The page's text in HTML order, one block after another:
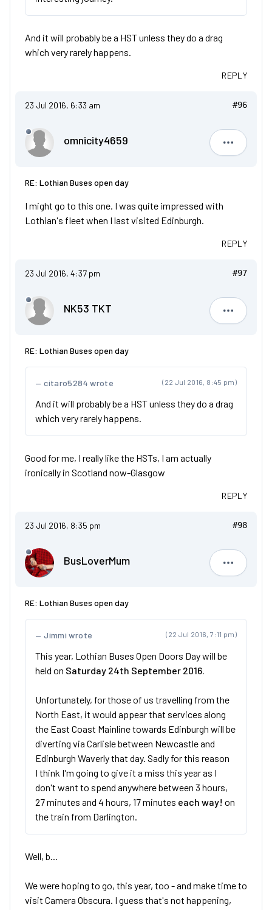
And it will probably be a HST unless they do a drag
which very rarely happens.
REPLY
23 Jul 2016, 6:33 am #96
omnicity4659
RE: Lothian Buses open day
I might go to this one. I was quite impressed with
Lothian's fleet when I last visited Edinburgh.
REPLY
23 Jul 2016, 4:37 pm #97
NK53 TKT
NK53 TKT
RE: Lothian Buses open day
(22 Jul 2016, 8:45 pm)
citaro5284 wrote
And it will probably be a HST unless they do a drag
which very rarely happens.
Good for me, I really like the HSTs, I am actually
ironically in Scotland now-Glasgow
REPLY
23 Jul 2016, 8:35 pm #98
BusLoverMum
RE: Lothian Buses open day
(22 Jul 2016, 7:11 pm)
Jimmi wrote
This year, Lothian Buses Open Doors Day will be
held on Saturday 24th September 2016.
Unfortunately, for those of us travelling from the
North East, it would appear that services along
the East Coast Mainline towards Edinburgh will be
diverting via Carlisle between Newcastle and
Edinburgh Waverly that day. Sadly for this reason
I think I'm going to give it a miss this year as I
don't want to spend anywhere between 3 hours,
27 minutes and 4 hours, 17 minutes each way! on
the train from Darlington.
Well, b...
We were hoping to go, this year, too - and make time to
visit Camera Obscura. I guess that's not happening,